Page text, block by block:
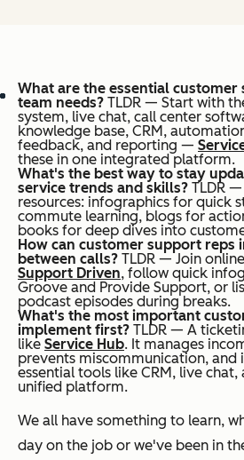
What are the essential
team needs? TLDR — Start with
system, live chat, call center
knowledge base, CRM,
feedback, and reporting —
these in one integrated platform.
What's the best way to stay
service trends and skills? TLDR
resources: infographics for quick
commute learning, blogs for
books for deep dives into
How can customer support reps
between calls? TLDR — Join
Support Driven, follow quick
Groove and Provide Support, or
podcast episodes during breaks.
What's the most important
implement first? TLDR — A
like Service Hub. It manages
prevents miscommunication, and
essential tools like CRM, live
unified platform.
We all have something to learn,
day on the job or we've been in